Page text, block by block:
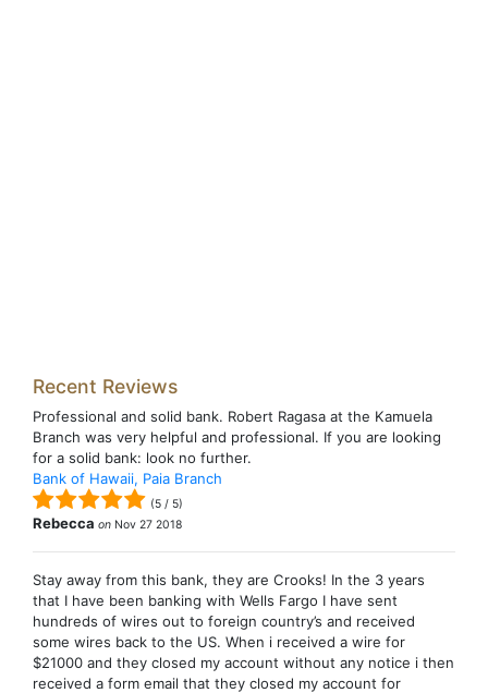
Recent Reviews
Professional and solid bank. Robert Ragasa at the Kamuela
Branch was very helpful and professional. If you are looking
for a solid bank: look no further.
Bank of Hawaii, Paia Branch
(5 / 5)
Rebecca on Nov 27 2018
Stay away from this bank, they are Crooks! In the 3 years
that I have been banking with Wells Fargo I have sent
hundreds of wires out to foreign country’s and received
some wires back to the US. When i received a wire for
$21000 and they closed my account without any notice i then
received a form email that they closed my account for